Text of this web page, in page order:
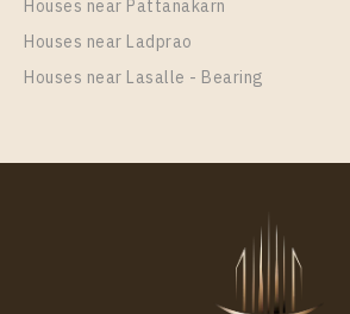
Rental
20,000 Baht / Month
Room Size
Houses near Pattanakarn
Houses near Ladprao
Houses near Lasalle - Bearing